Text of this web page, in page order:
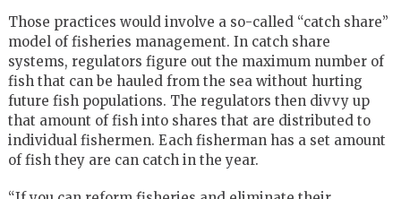
Those practices would involve a so-called “catch share”
model of fisheries management. In catch share
systems, regulators figure out the maximum number of
fish that can be hauled from the sea without hurting
future fish populations. The regulators then divvy up
that amount of fish into shares that are distributed to
individual fishermen. Each fisherman has a set amount
of fish they are can catch in the year.